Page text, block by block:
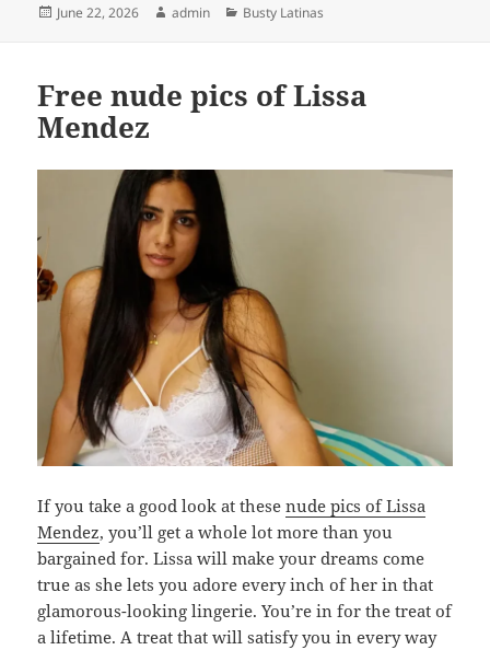
Posted
June 22, 2026 Author
admin Categories
Busty Latinas
Free nude pics of Lissa
Mendez
If you take a good look at thesenude pics of Lissa
Mendez, you’ll get a whole lot more than you
bargained for. Lissa will make your dreams come
true as she lets you adore every inch of her in that
glamorous-looking lingerie. You’re in for the treat of
a lifetime. A treat that will satisfy you in every way